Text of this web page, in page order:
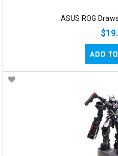
ASUS ROG
ADD